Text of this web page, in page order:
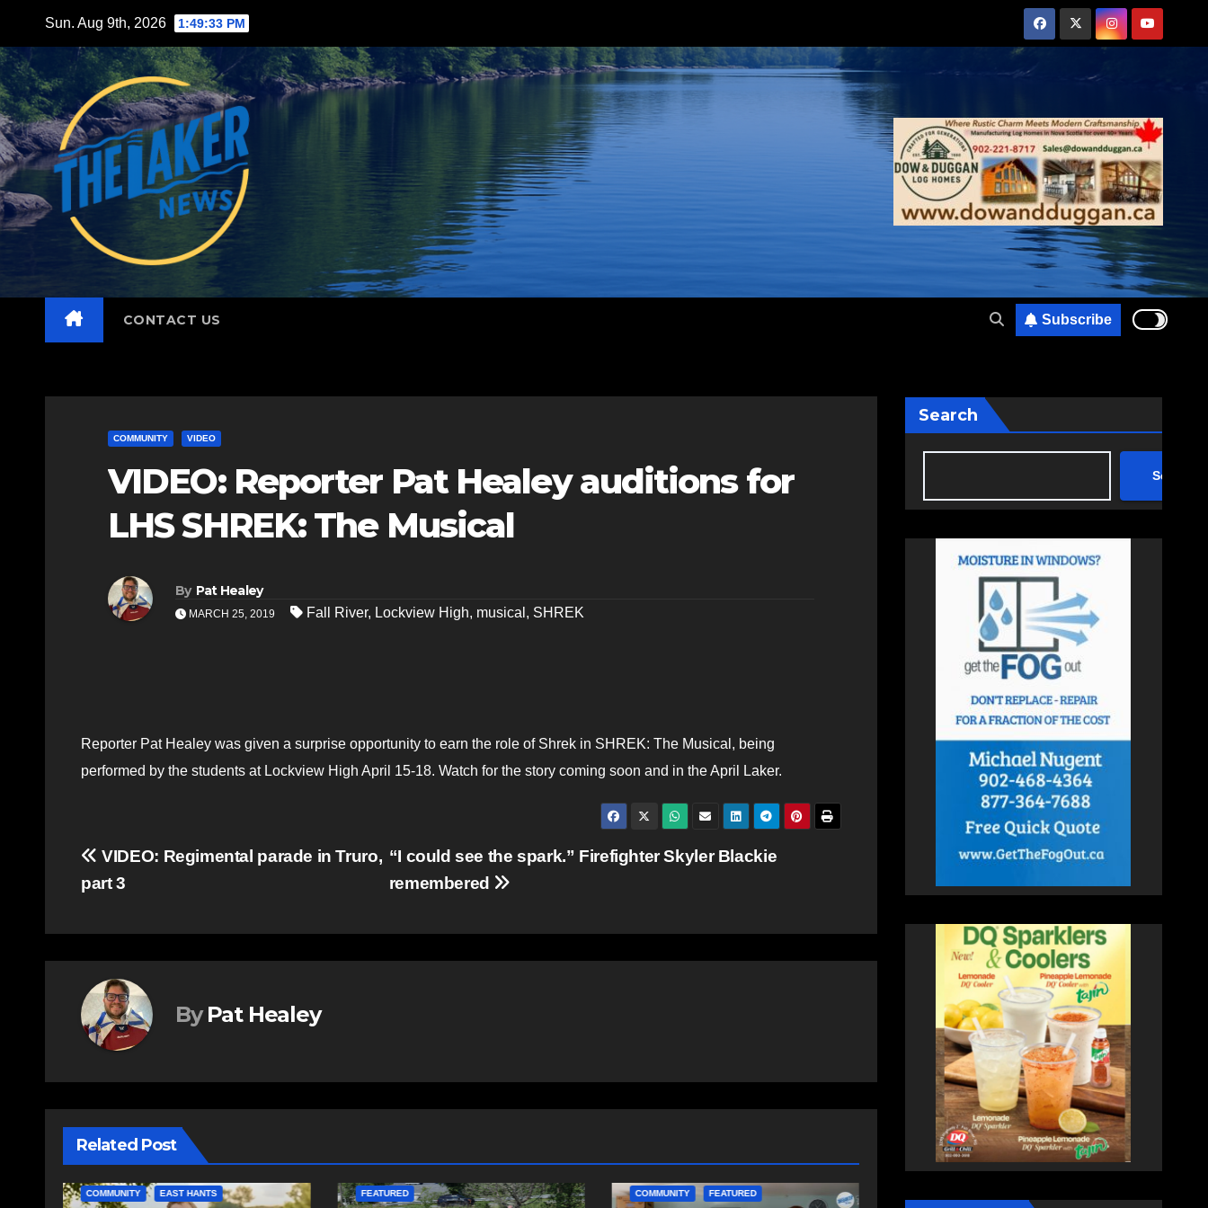
content
Sun. Aug 9th, 2026 1:49:34 PM
CONTACT US Subscribe
COMMUNITY VIDEO
VIDEO: Reporter Pat Healey auditions for
LHS SHREK: The Musical
By Pat Healey
MARCH 25, 2019 Fall River, Lockview High, musical , SHREK
Reporter Pat Healey was given a surprise opportunity to earn the role of Shrek in SHREK: The Musical, being
performed by the students at Lockview High April 15-18. Watch for the story coming soon and in the April Laker.
Post
navigation
“I could see the spark.” Firefighter Skyler Blackie
remembered
VIDEO: Regimental parade in Truro,
part 3
By Pat Healey
Related Post
COMMUNITY EAST HANTS
FEATURED COMMUNITY FEATURED COMMUNITY EAST HANTS
Search
Search